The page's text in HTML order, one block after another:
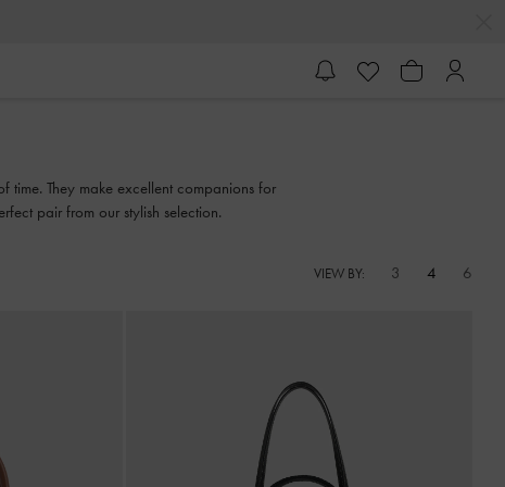
time. They make excellent companions for
pair from our stylish selection.
VIEW BY: 3 4 6